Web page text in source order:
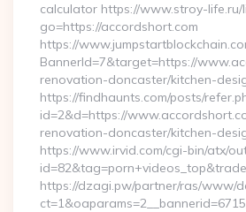
calculator https://www.stroy-life.ru/
go=https://accordshort.com
https://
BannerId=7&target=https://
renovation-doncaster/kitchen-
https://findhaunts.com/posts/
id=2&d=https://
renovation-doncaster/kitchen-
https://www.irvid.com/cgi-bin/atx/
https://dzagi.pw/partner/ras/www/